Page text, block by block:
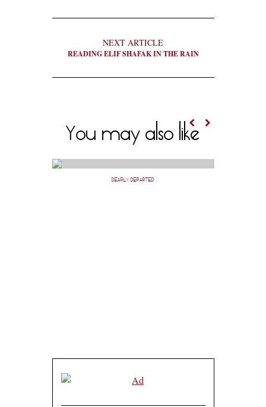
NEXT ARTICLE
READING ELIF SHAFAK IN THE RAIN
You may also like
DEARLY DEPARTED